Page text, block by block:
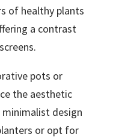
of healthy plants
a contrast
pots or
the aesthetic
minimalist design
or opt for